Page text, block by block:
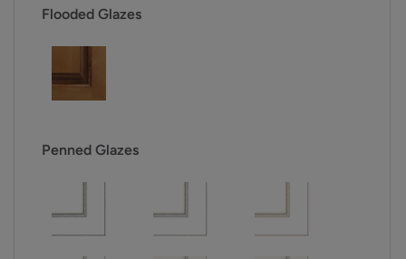
Flooded Glazes
Penned Glazes